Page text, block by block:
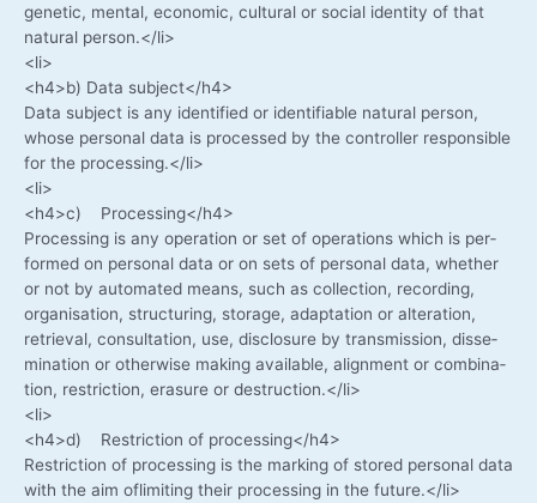
gene­tic, men­tal, eco­no­mic, cul­tu­ral or social iden­ti­ty of that
natu­ral person.</li>
<li>
<h4>b) Data subject</h4>
Data sub­ject is any iden­ti­fied or iden­ti­fia­ble natu­ral per­son,
who­se per­so­nal data is pro­ces­sed by the con­trol­ler respon­si­ble
for the processing.</li>
<li>
<h4>c) Processing</h4>
Pro­ces­sing is any ope­ra­ti­on or set of ope­ra­ti­ons which is per­
for­med on per­so­nal data or on sets of per­so­nal data, whe­ther
or not by auto­ma­ted means, such as coll­ec­tion, recor­ding,
orga­ni­sa­ti­on, struc­tu­ring, sto­rage, adapt­a­ti­on or altera­ti­on,
retrie­val, con­sul­ta­ti­on, use, dis­clo­sure by trans­mis­si­on, dis­se­
mi­na­ti­on or other­wi­se making available, ali­gnment or com­bi­na­
ti­on, rest­ric­tion, era­su­re or destruction.</li>
<li>
<h4>d) Rest­ric­tion of processing</h4>
Rest­ric­tion of pro­ces­sing is the mar­king of stored per­so­nal data
with the aim ofli­mi­ting their pro­ces­sing in the future.</li>